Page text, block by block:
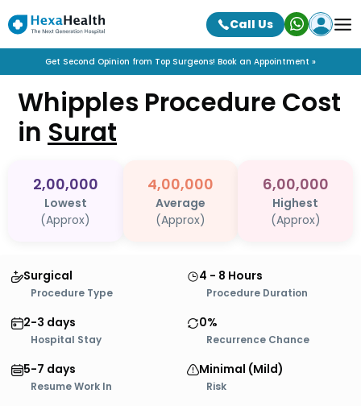
Call Us
Get Second Opinion from Top Surgeons! Book an Appointment »
Whipples Procedure Cost
in Surat
2,00,000
Lowest
(Approx)
4,00,000
Average
(Approx)
6,00,000
Highest
(Approx)
Surgical
Procedure Type
4 - 8 Hours
Procedure Duration
2-3 days
Hospital Stay
0%
Recurrence Chance
5-7 days
Resume Work In
Minimal (Mild)
Risk